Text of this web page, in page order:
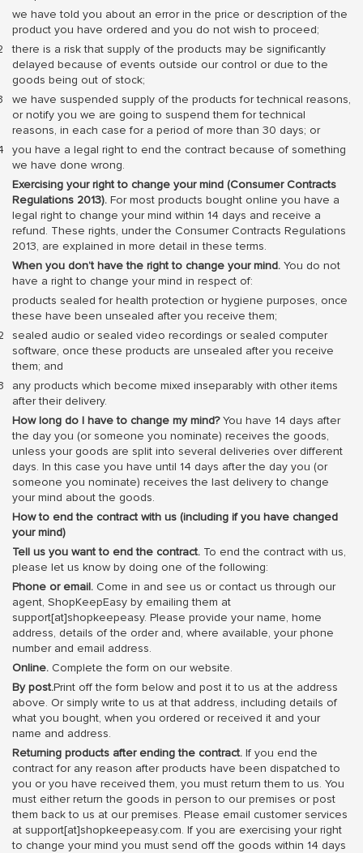
we have told you about an error in the price or description of the
product you have ordered and you do not wish to proceed;
there is a risk that supply of the products may be significantly
delayed because of events outside our control or due to the
goods being out of stock;
we have suspended supply of the products for technical reasons,
or notify you we are going to suspend them for technical
reasons, in each case for a period of more than 30 days; or
you have a legal right to end the contract because of something
we have done wrong.
Exercising your right to change your mind (Consumer Contracts
Regulations 2013). For most products bought online you have a
legal right to change your mind within 14 days and receive a
refund. These rights, under the Consumer Contracts Regulations
2013, are explained in more detail in these terms.
When you don’t have the right to change your mind. You do not
have a right to change your mind in respect of:
products sealed for health protection or hygiene purposes, once
these have been unsealed after you receive them;
sealed audio or sealed video recordings or sealed computer
software, once these products are unsealed after you receive
them; and
any products which become mixed inseparably with other items
after their delivery.
How long do I have to change my mind?You have 14 days after
the day you (or someone you nominate) receives the goods,
unless your goods are split into several deliveries over different
days. In this case you have until 14 days after the day you (or
someone you nominate) receives the last delivery to change
your mind about the goods.
How to end the contract with us (including if you have changed
your mind)
Tell us you want to end the contract. To end the contract with us,
please let us know by doing one of the following:
Phone or email. Come in and see us or contact us through our
agent, ShopKeepEasy by emailing them at
support[at]shopkeepeasy. Please provide your name, home
address, details of the order and, where available, your phone
number and email address.
Online. Complete the form on our website.
By post.Print off the form below and post it to us at the address
above. Or simply write to us at that address, including details of
what you bought, when you ordered or received it and your
name and address.
Returning products after ending the contract. If you end the
contract for any reason after products have been dispatched to
you or you have received them, you must return them to us. You
must either return the goods in person to our premises or post
them back to us at our premises. Please email customer services
at support[at]shopkeepeasy.com. If you are exercising your right
to change your mind you must send off the goods within 14 days